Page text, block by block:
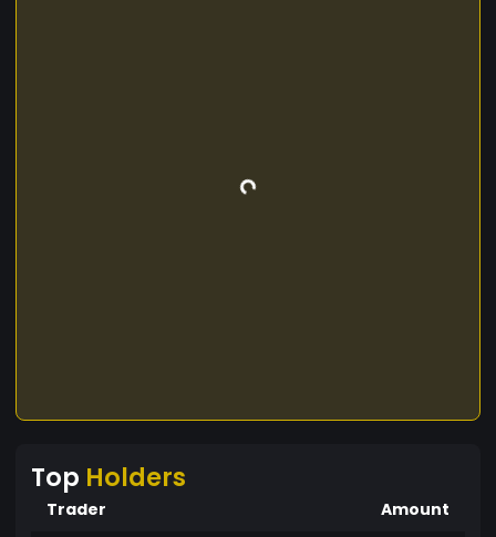
Top Holders
Trader Amount